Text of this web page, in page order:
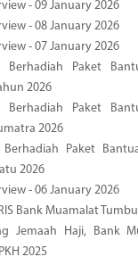
- 09 January 2026
- 08 January 2026
- 07 January 2026
Berhadiah Paket
2026
Berhadiah Paket
2026
Berhadiah Paket
2026
- 06 January 2026
Bank Muamalat
Jemaah Haji, Bank
2025